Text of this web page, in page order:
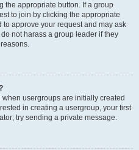
the appropriate button. If a group
to join by clicking the appropriate
approve your request and may ask
not harass a group leader if they
usergroups are initially created
in creating a usergroup, your first
try sending a private message.